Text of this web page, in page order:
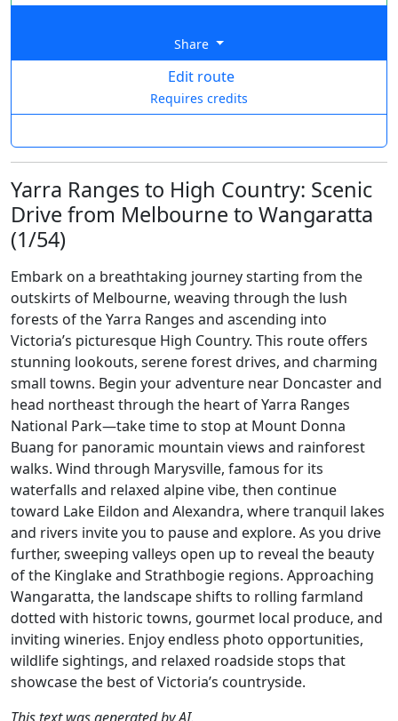
Share
Edit route
Requires credits
Yarra Ranges to High Country: Scenic
Drive from Melbourne to Wangaratta
(1/54)
Embark on a breathtaking journey starting from the
outskirts of Melbourne, weaving through the lush
forests of the Yarra Ranges and ascending into
Victoria’s picturesque High Country. This route offers
stunning lookouts, serene forest drives, and charming
small towns. Begin your adventure near Doncaster and
head northeast through the heart of Yarra Ranges
National Park—take time to stop at Mount Donna
Buang for panoramic mountain views and rainforest
walks. Wind through Marysville, famous for its
waterfalls and relaxed alpine vibe, then continue
toward Lake Eildon and Alexandra, where tranquil lakes
and rivers invite you to pause and explore. As you drive
further, sweeping valleys open up to reveal the beauty
of the Kinglake and Strathbogie regions. Approaching
Wangaratta, the landscape shifts to rolling farmland
dotted with historic towns, gourmet local produce, and
inviting wineries. Enjoy endless photo opportunities,
wildlife sightings, and relaxed roadside stops that
showcase the best of Victoria’s countryside.
This text was generated by AI.